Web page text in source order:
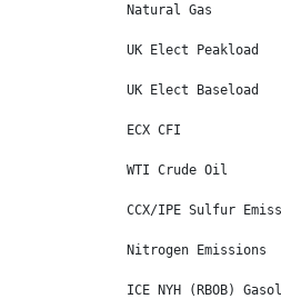
Natural Gas
UK Elect Peakload
UK Elect Baseload
ECX CFI
WTI Crude Oil
CCX/IPE Sulfur
Nitrogen
ICE NYH (RBOB)